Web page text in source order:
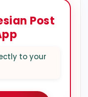
Post
to your